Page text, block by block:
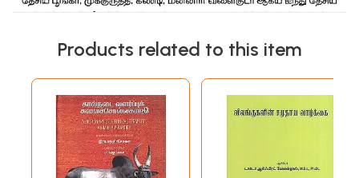
Products related to this item